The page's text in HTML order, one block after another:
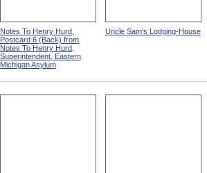
Notes To Henry Hurd,
Postcard 6 (Back) from
Notes To Henry Hurd,
Superintendent, Eastern
Michigan Asylum
Uncle Sam's Lodging-House